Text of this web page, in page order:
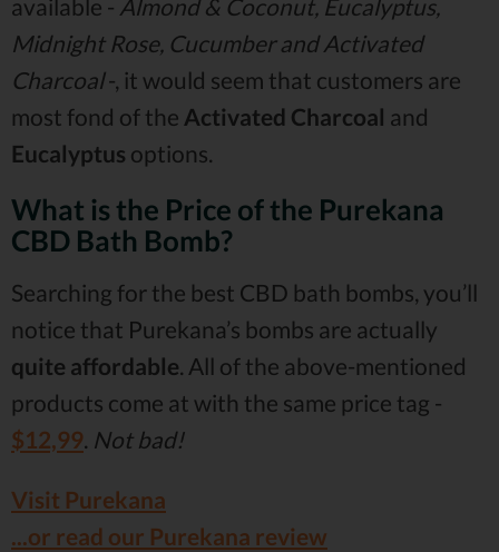
available - Almond & Coconut, Eucalyptus,
Midnight Rose, Cucumber and Activated
Charcoal-, it would seem that customers are
most fond of the Activated Charcoal and
Eucalyptus options.
What is the Price of the Purekana
CBD Bath Bomb?
Searching for the best CBD bath bombs, you’ll
notice that Purekana’s bombs are actually
quite affordable. All of the above-mentioned
products come at with the same price tag -
$12,99. Not bad!
Visit Purekana
...or read our Purekana review